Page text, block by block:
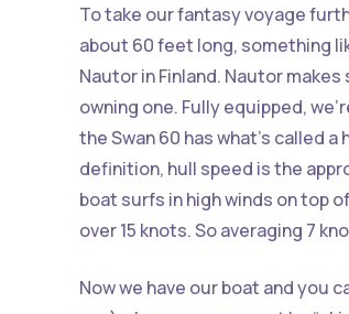
To take our fantasy voyage
about 60 feet long, something
Nautor in Finland. Nautor
owning one. Fully equipped,
the Swan 60 has what’s called
definition, hull speed is the
boat surfs in high winds on top
over 15 knots. So averaging 7
Now we have our boat and you